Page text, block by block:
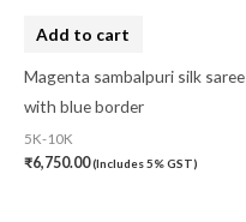
Add to cart
Magenta sambalpuri silk saree
with blue border
5K-10K
₹6,750.00(Includes 5% GST)